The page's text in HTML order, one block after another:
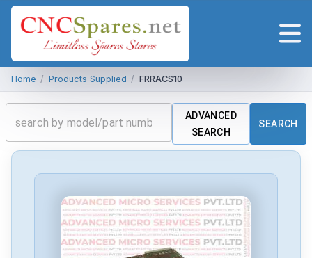
Home / Products Supplied / FRRACS10
ADVANCED
SEARCH
SEARCH